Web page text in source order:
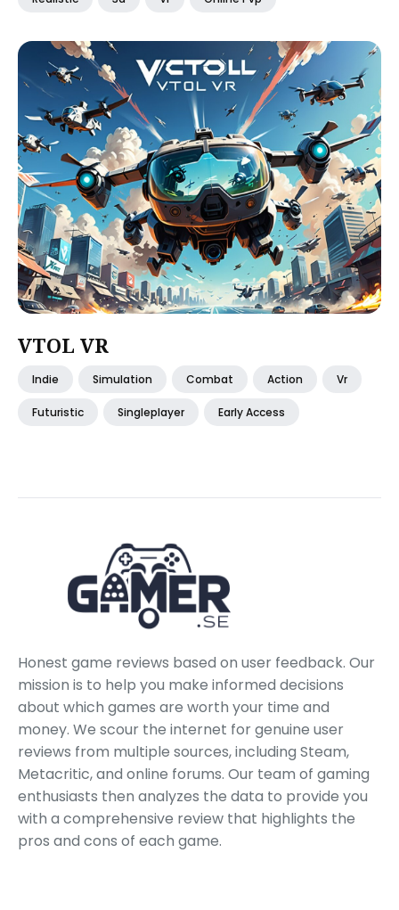
VTOL VR
Indie Simulation Combat Action Vr
Futuristic Singleplayer Early Access
Honest game reviews based on user feedback. Our
mission is to help you make informed decisions
about which games are worth your time and
money. We scour the internet for genuine user
reviews from multiple sources, including Steam,
Metacritic, and online forums. Our team of gaming
enthusiasts then analyzes the data to provide you
with a comprehensive review that highlights the
pros and cons of each game.